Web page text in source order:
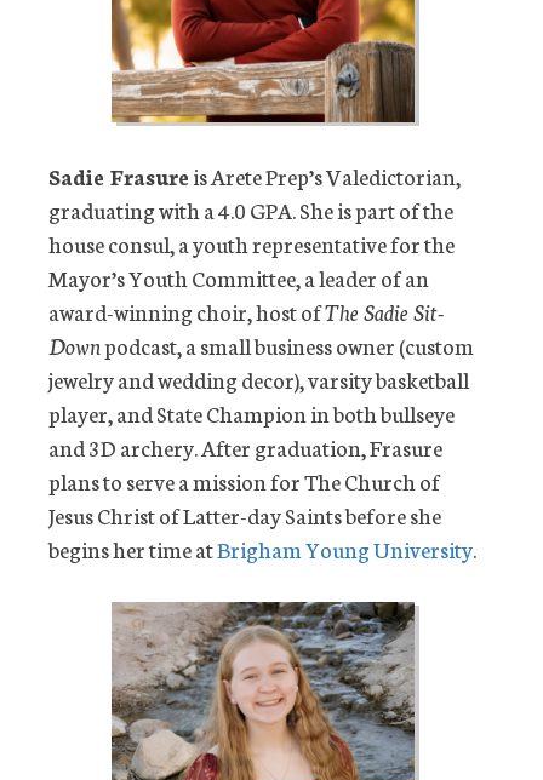
Sadie Frasureis Arete Prep’s Valedictorian,
graduating with a 4.0 GPA. She is part of the
house consul, a youth representative for the
Mayor’s Youth Committee, a leader of an
award-winning choir, host ofThe Sadie Sit-
Downpodcast, a small business owner (custom
jewelry and wedding decor), varsity basketball
player, and State Champion in both bullseye
and 3D archery. After graduation, Frasure
plans to serve a mission for The Church of
Jesus Christ of Latter-day Saints before she
begins her time atBrigham Young University.